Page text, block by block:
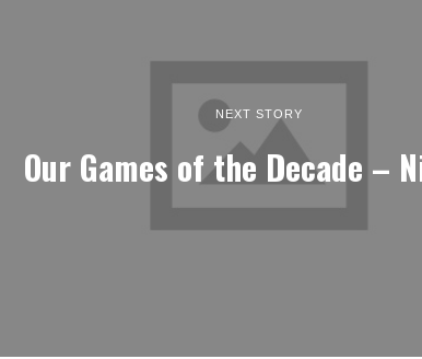
NEXT STORY
Our Games of the Decade –